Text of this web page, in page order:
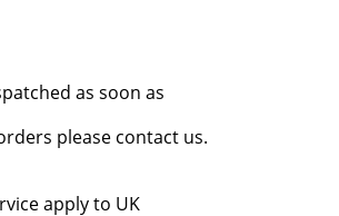
as soon as
please contact us.
apply to UK